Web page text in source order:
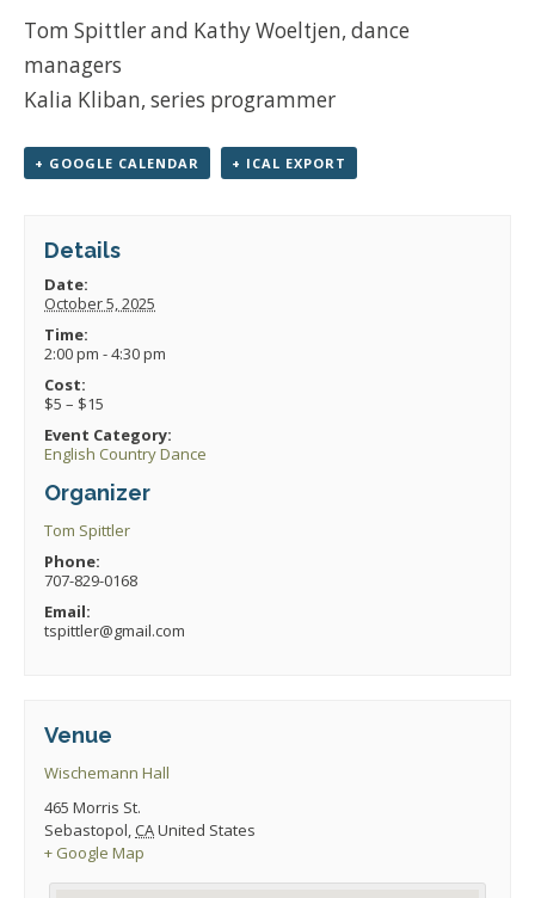
Tom Spittler and Kathy Woeltjen, dance
managers
Kalia Kliban, series programmer
+ GOOGLE CALENDAR + ICAL EXPORT
Details
Date:
October 5, 2025
Time:
2:00 pm - 4:30 pm
Cost:
$5 – $15
Event Category:
English Country Dance
Organizer
Tom Spittler
Phone:
707-829-0168
Email:
tspittler@gmail.com
Venue
Wischemann Hall
465 Morris St.
Sebastopol,CAUnited States
+ Google Map